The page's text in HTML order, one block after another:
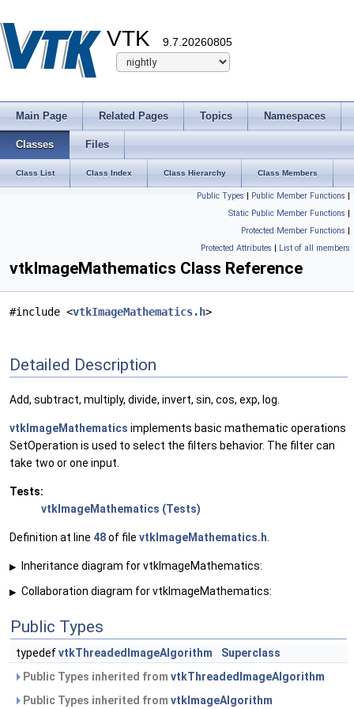
VTK 9.7.20260805
Main Page Related Pages Topics Namespaces
Classes Files
Class List Class Index Class Hierarchy Class Members
Public Types | Public Member Functions |
Static Public Member Functions |
Protected Member Functions |
Protected Attributes | List of all members
vtkImageMathematics Class Reference
#include <vtkImageMathematics.h>
Detailed Description
Add, subtract, multiply, divide, invert, sin, cos, exp, log.
vtkImageMathematics implements basic mathematic operations
SetOperation is used to select the filters behavior. The filter can
take two or one input.
Tests:
vtkImageMathematics (Tests)
Definition at line 48of file vtkImageMathematics.h
▶ Inheritance diagram for vtkImageMathematics:
▶ Collaboration diagram for vtkImageMathematics:
Public Types
typedefvtkThreadedImageAlgorithm
Superclass
Public Types inherited from vtkThreadedImageAlgorithm
Public Types inherited from vtkImageAlgorithm